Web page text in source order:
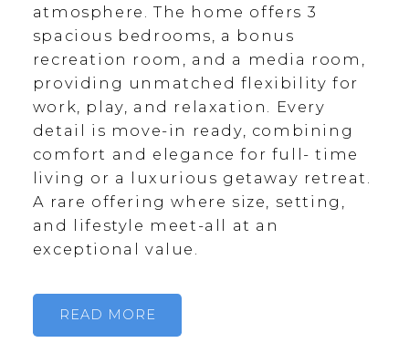
atmosphere. The home offers 3
spacious bedrooms, a bonus
recreation room, and a media room,
providing unmatched flexibility for
work, play, and relaxation. Every
detail is move-in ready, combining
comfort and elegance for full- time
living or a luxurious getaway retreat.
A rare offering where size, setting,
and lifestyle meet-all at an
exceptional value.
READ